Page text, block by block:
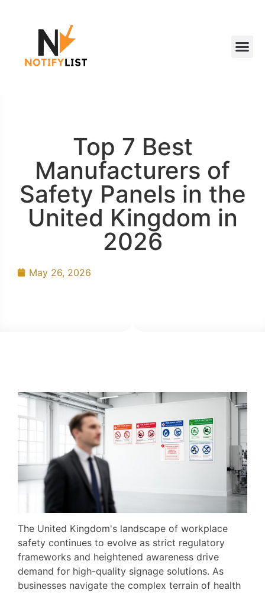
Top 7 Best
Manufacturers of
Safety Panels in the
United Kingdom in
2026
May 26, 2026
The United Kingdom's landscape of workplace
safety continues to evolve as strict regulatory
frameworks and heightened awareness drive
demand for high-quality signage solutions. As
businesses navigate the complex terrain of health